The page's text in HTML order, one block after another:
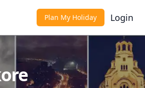
Plan My Holiday Login